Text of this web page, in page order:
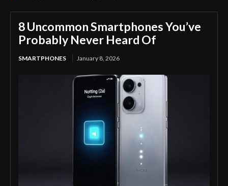
8 Uncommon Smartphones You’ve
Probably Never Heard Of
SMARTPHONES January 8, 2026